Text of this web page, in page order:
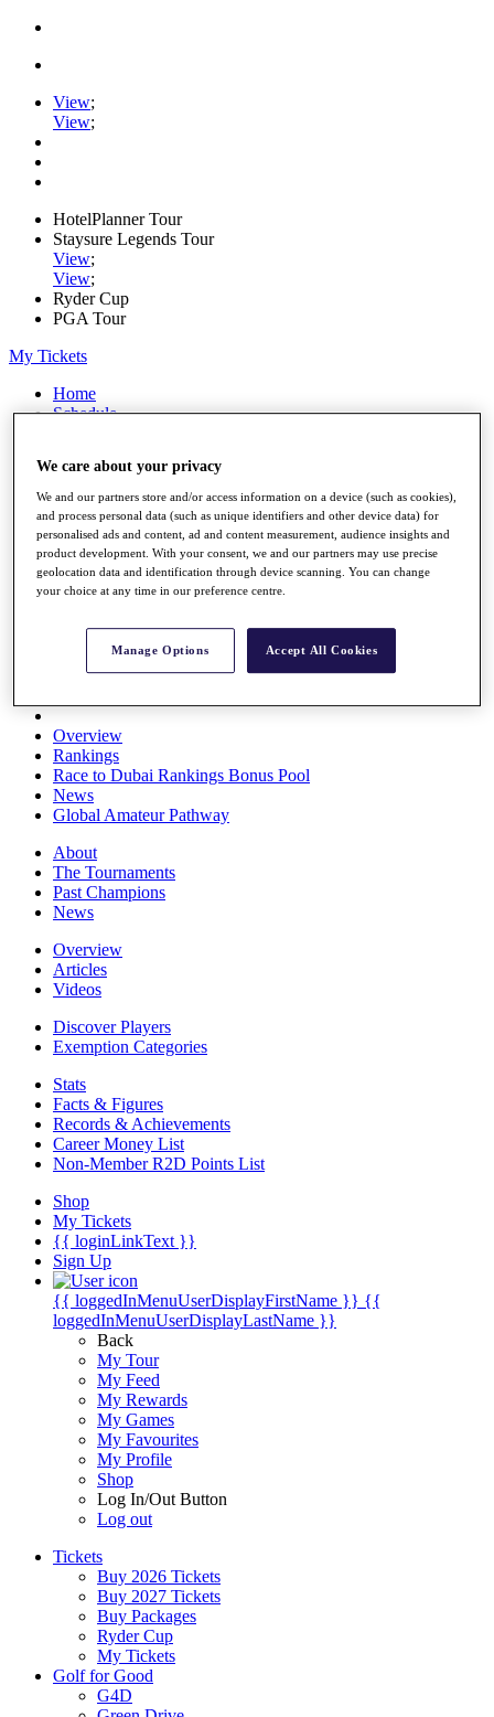
View;
View;
HotelPlanner Tour
Staysure Legends Tour
View;
View;
Ryder Cup
PGA Tour
My Tickets
Home
Schedule
News
Watch
Players
Stats
Q School
Destinations
Full Schedule
All You Need to Know
Overview
Rankings
Race to Dubai Rankings Bonus Pool
News
Global Amateur Pathway
About
The Tournaments
Past Champions
News
Overview
Articles
Videos
Discover Players
Exemption Categories
Stats
Facts & Figures
Records & Achievements
Career Money List
Non-Member R2D Points List
Shop
My Tickets
{{ loginLinkText }}
Sign Up
{{ loggedInMenuUserDisplayFirstName }} {{
loggedInMenuUserDisplayLastName }}
Back
My Tour
My Feed
My Rewards
My Games
My Favourites
My Profile
Shop
Log In/Out Button
Log out
Tickets
Buy 2026 Tickets
Buy 2027 Tickets
Buy Packages
Ryder Cup
My Tickets
Golf for Good
G4D
We care about your privacy
We and our partners store and/or access information on a device (such as cookies),
and process personal data (such as unique identifiers and other device data) for
personalised ads and content, ad and content measurement, audience insights and
product development. With your consent, we and our partners may use precise
geolocation data and identification through device scanning. You can change
your choice at any time in our preference centre.
Manage Options Accept All Cookies